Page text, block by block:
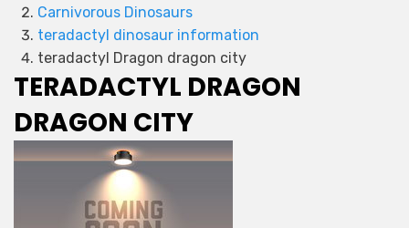
Carnivorous Dinosaurs
teradactyl dinosaur information
teradactyl Dragon dragon city
TERADACTYL DRAGON
DRAGON CITY